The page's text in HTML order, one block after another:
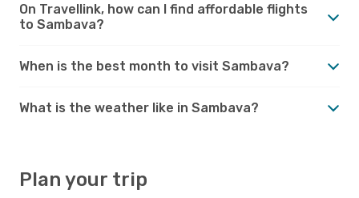
On Travellink, how can I find affordable flights
to Sambava?
When is the best month to visit Sambava?
What is the weather like in Sambava?
Plan your trip